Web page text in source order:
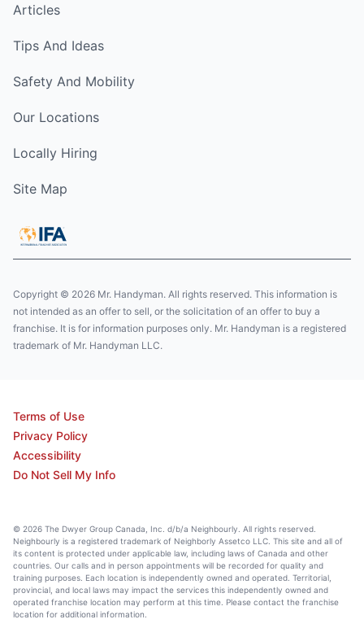
Articles
Tips And Ideas
Safety And Mobility
Our Locations
Locally Hiring
Site Map
Copyright © 2026 Mr. Handyman. All rights reserved. This information is
not intended as an offer to sell, or the solicitation of an offer to buy a
franchise. It is for information purposes only. Mr. Handyman is a registered
trademark of Mr. Handyman LLC.
Terms of Use
Privacy Policy
Accessibility
Do Not Sell My Info
© 2026 The Dwyer Group Canada, Inc. d/b/a Neighbourly. All rights reserved.
Neighbourly is a registered trademark of Neighborly Assetco LLC. This site and all of
its content is protected under applicable law, including laws of Canada and other
countries. Our calls and in person appointments will be recorded for quality and
training purposes. Each location is independently owned and operated. Territorial,
provincial, and local laws may impact the services this independently owned and
operated franchise location may perform at this time. Please contact the franchise
location for additional information.